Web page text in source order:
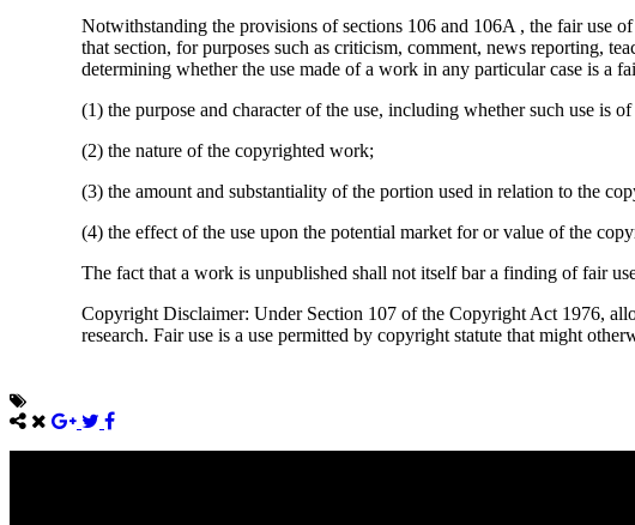
Notwithstanding the provisions of sections 106 and 106A , the fair use
that section, for purposes such as criticism, comment, news reporting,
determining whether the use made of a work in any particular case is a
(1) the purpose and character of the use, including whether such use is
(2) the nature of the copyrighted work;
(3) the amount and substantiality of the portion used in relation to the
(4) the effect of the use upon the potential market for or value of the
The fact that a work is unpublished shall not itself bar a finding of fair
Copyright Disclaimer: Under Section 107 of the Copyright Act 1976,
research. Fair use is a use permitted by copyright statute that might